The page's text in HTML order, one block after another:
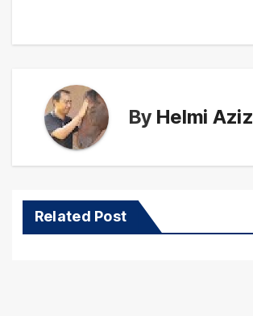
By Helmi Aziz
Related Post